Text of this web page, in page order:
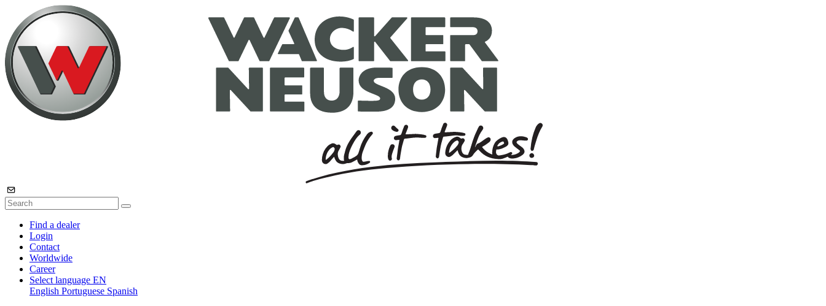
Find a dealer
Login
Contact
Worldwide
Career
Select language EN
English Portuguese Spanish